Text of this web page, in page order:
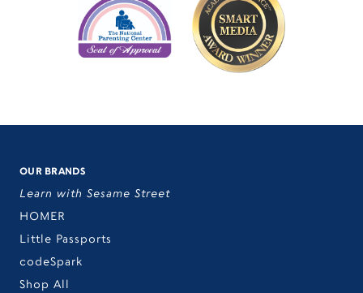
OUR BRANDS
Learn with Sesame Street
HOMER
Little Passports
codeSpark
Shop All